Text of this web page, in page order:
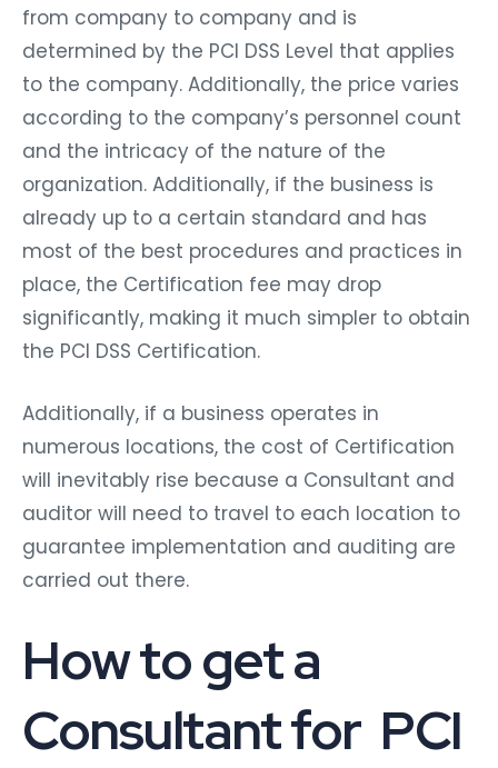
from company to company and is
determined by the PCI DSS Level that applies
to the company. Additionally, the price varies
according to the company’s personnel count
and the intricacy of the nature of the
organization. Additionally, if the business is
already up to a certain standard and has
most of the best procedures and practices in
place, the Certification fee may drop
significantly, making it much simpler to obtain
the PCI DSS Certification.
Additionally, if a business operates in
numerous locations, the cost of Certification
will inevitably rise because a Consultant and
auditor will need to travel to each location to
guarantee implementation and auditing are
carried out there.
How to get a
Consultant for PCI